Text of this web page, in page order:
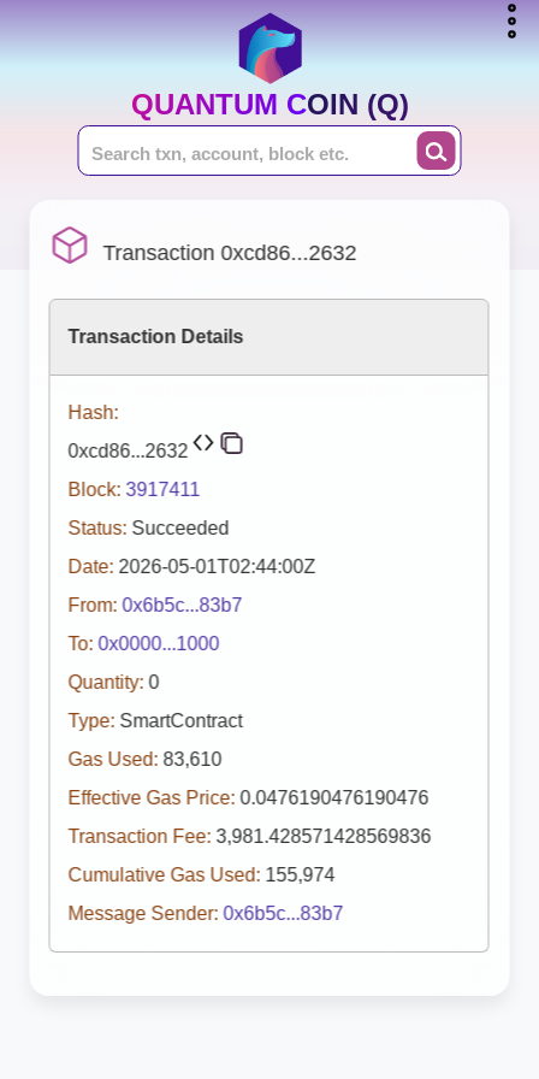
QUANTUM COIN (Q)
Transaction 0xcd86...2632
Transaction Details
Hash:
0xcd86...2632
Block: 3917411
Status: Succeeded
Date: 2026-05-01T02:44:00Z
From: 0x6b5c...83b7
To: 0x0000...1000
Quantity: 0
Type: SmartContract
Gas Used: 83,610
Effective Gas Price: 0.0476190476190476
Transaction Fee: 3,981.428571428569836
Cumulative Gas Used: 155,974
Message Sender: 0x6b5c...83b7